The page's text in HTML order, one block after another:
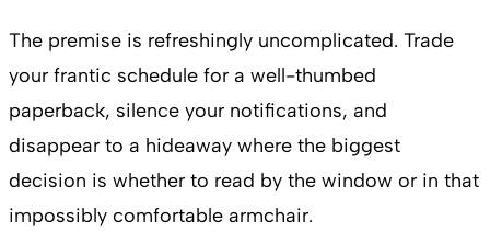
The premise is refreshingly uncomplicated. Trade
your frantic schedule for a well-thumbed
paperback, silence your notifications, and
disappear to a hideaway where the biggest
decision is whether to read by the window or in that
impossibly comfortable armchair.